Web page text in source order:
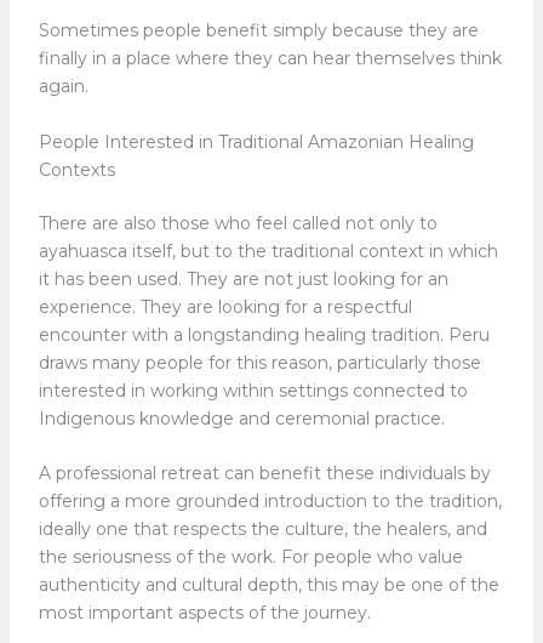
Sometimes people benefit simply because they are
finally in a place where they can hear themselves think
again.
People Interested in Traditional Amazonian Healing
Contexts
There are also those who feel called not only to
ayahuasca itself, but to the traditional context in which
it has been used. They are not just looking for an
experience. They are looking for a respectful
encounter with a longstanding healing tradition. Peru
draws many people for this reason, particularly those
interested in working within settings connected to
Indigenous knowledge and ceremonial practice.
A professional retreat can benefit these individuals by
offering a more grounded introduction to the tradition,
ideally one that respects the culture, the healers, and
the seriousness of the work. For people who value
authenticity and cultural depth, this may be one of the
most important aspects of the journey.